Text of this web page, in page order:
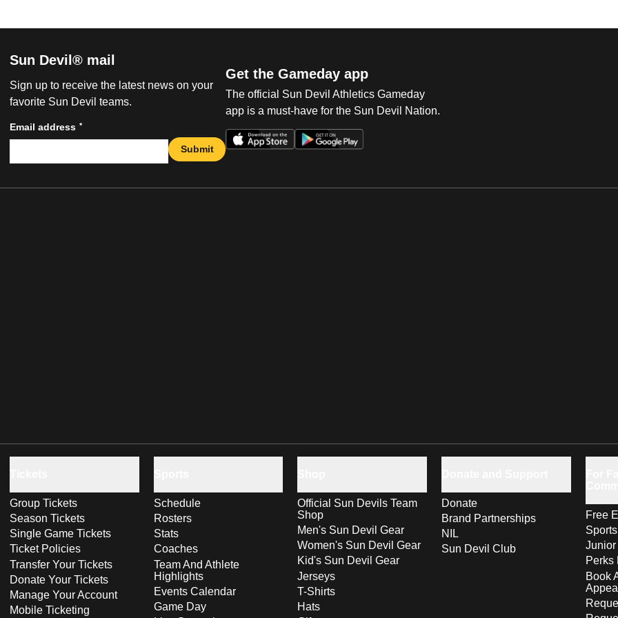
Sun Devil® mail
Sign up to receive the latest news on your
favorite Sun Devil teams.
Email address *
Submit
Get the Gameday app
The official Sun Devil Athletics Gameday
app is a must-have for the Sun Devil Nation.
Group Tickets
Season Tickets
Single Game Tickets
Ticket Policies
Transfer Your Tickets
Donate Your Tickets
Manage Your Account
Mobile Ticketing
Schedule
Rosters
Stats
Coaches
Team And Athlete
Highlights
Events Calendar
Game Day
Official Sun Devils Team
Shop
Men's Sun Devil Gear
Women's Sun Devil Gear
Kid's Sun Devil Gear
Jerseys
T-Shirts
Hats
Donate
Brand Partnerships
NIL
Sun Devil Club
Free
Perks
Book